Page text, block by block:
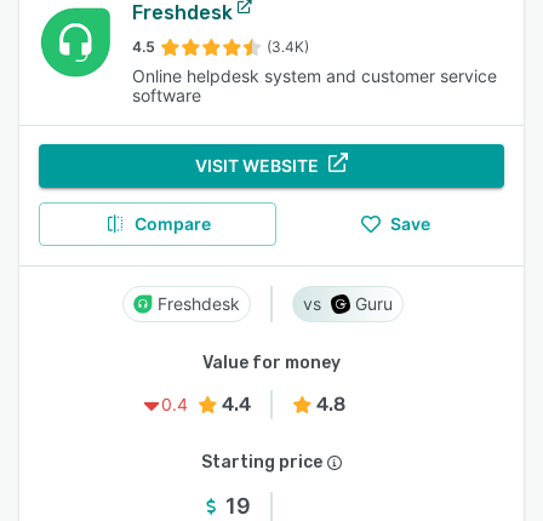
Freshdesk
4.5 (3.4K)
Online helpdesk system and customer service
software
VISIT WEBSITE
Compare Save
Freshdesk Guru
Value for money
0.4
4.4 4.8
Starting price
19